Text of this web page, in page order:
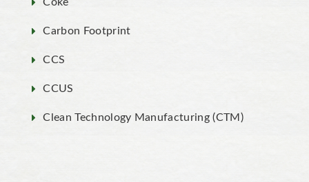
Carbon Footprint
CCS
CCUS
Clean Technology Manufacturing (CTM)